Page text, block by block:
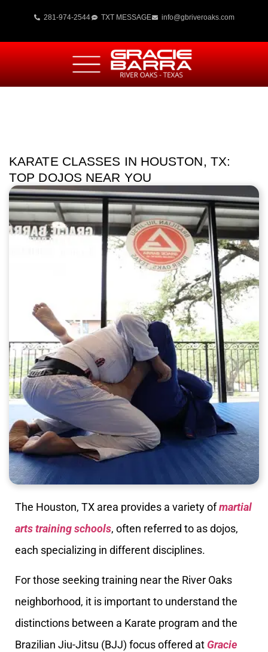
281-974-2544 TXT MESSAGE info@gbriveroaks.com
KARATE CLASSES IN HOUSTON, TX:
TOP DOJOS NEAR YOU
The Houston, TX area provides a variety ofmartial
arts training schools, often referred to as dojos,
each specializing in different disciplines.
For those seeking training near the River Oaks
neighborhood, it is important to understand the
distinctions between a Karate program and the
Brazilian Jiu-Jitsu (BJJ) focus offered at Gracie